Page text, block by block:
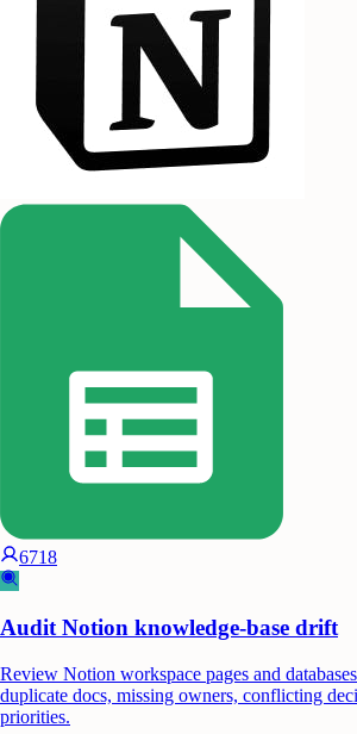
6718
Audit Notion knowledge-base drift
Review Notion workspace pages and
duplicate docs, missing owners, conflicting
priorities.